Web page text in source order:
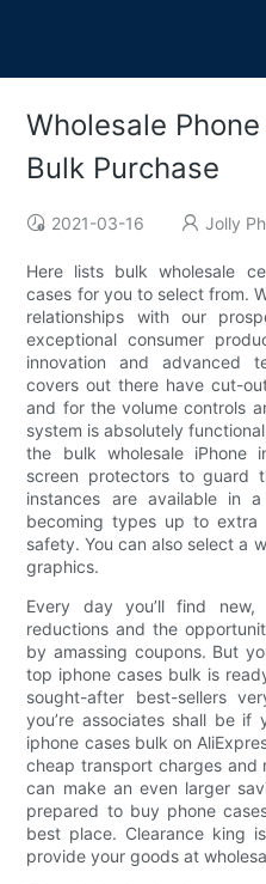
Wholesale
Bulk Purchase
2021-03-16 Jolly
Here lists bulk wholesale
cases for you to select from.
relationships with our
exceptional consumer
innovation and advanced
covers out there have cut-
and for the volume controls
system is absolutely
the bulk wholesale iPhone
screen protectors to guard
instances are available in
becoming types up to extra
safety. You can also select a
graphics.
Every day you’ll find new,
reductions and the
by amassing coupons. But
top iphone cases bulk is
sought-after best-sellers
you’re associates shall be
iphone cases bulk on
cheap transport charges and
can make an even larger
prepared to buy phone
best place. Clearance king
provide your goods at